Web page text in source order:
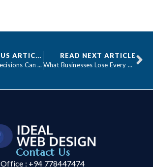
READ PREVIOUS ARTICLE
How Smart UX Decisions Can Double Your Conversions
READ NEXT ARTICLE
What Businesses Lose Every Hour Their Website Is Down
Contact Us
Office : +94 778447474